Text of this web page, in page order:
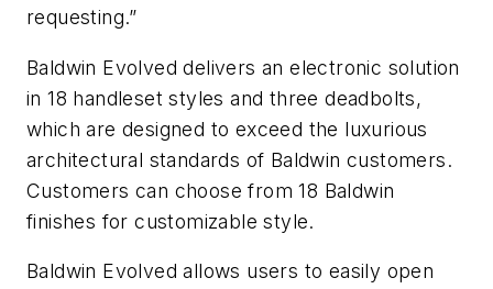
requesting.”
Baldwin Evolved delivers an electronic solution
in 18 handleset styles and three deadbolts,
which are designed to exceed the luxurious
architectural standards of Baldwin customers.
Customers can choose from 18 Baldwin
finishes for customizable style.
Baldwin Evolved allows users to easily open